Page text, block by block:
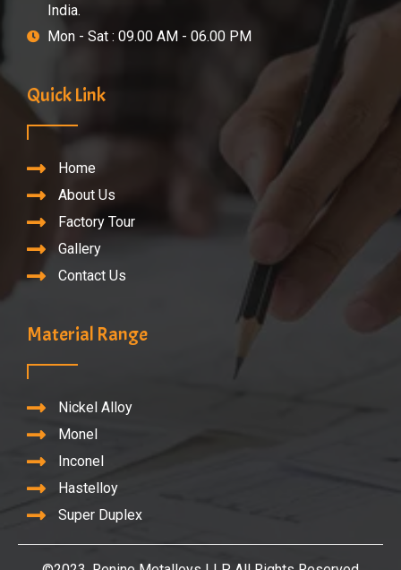
India.
Mon - Sat : 09.00 AM - 06.00 PM
Quick Link
Home
About Us
Factory Tour
Gallery
Contact Us
Material Range
Nickel Alloy
Monel
Inconel
Hastelloy
Super Duplex